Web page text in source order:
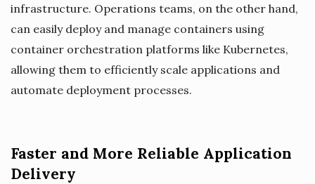
infrastructure. Operations teams, on the other hand,
can easily deploy and manage containers using
container orchestration platforms like Kubernetes,
allowing them to efficiently scale applications and
automate deployment processes.
Faster and More Reliable Application
Delivery